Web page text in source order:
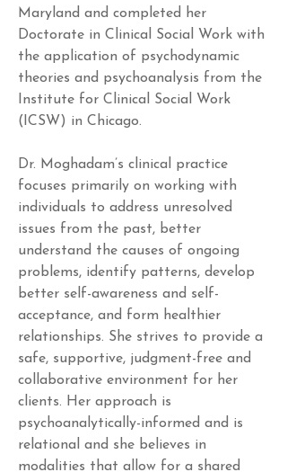
Maryland and completed her
Doctorate in Clinical Social Work with
the application of psychodynamic
theories and psychoanalysis from the
Institute for Clinical Social Work
(ICSW) in Chicago.
Dr. Moghadam’s clinical practice
focuses primarily on working with
individuals to address unresolved
issues from the past, better
understand the causes of ongoing
problems, identify patterns, develop
better self-awareness and self-
acceptance, and form healthier
relationships. She strives to provide a
safe, supportive, judgment-free and
collaborative environment for her
clients. Her approach is
psychoanalytically-informed and is
relational and she believes in
modalities that allow for a shared